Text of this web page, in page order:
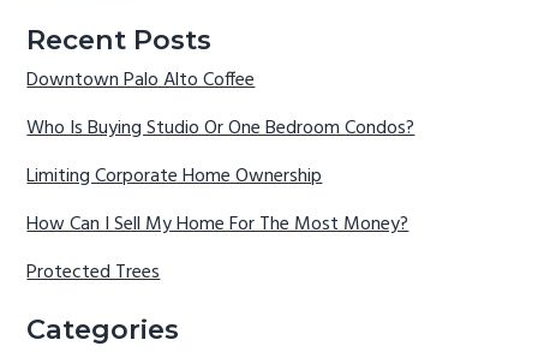
Recent Posts
Downtown Palo Alto Coffee
Who Is Buying Studio Or One Bedroom Condos?
Limiting Corporate Home Ownership
How Can I Sell My Home For The Most Money?
Protected Trees
Categories